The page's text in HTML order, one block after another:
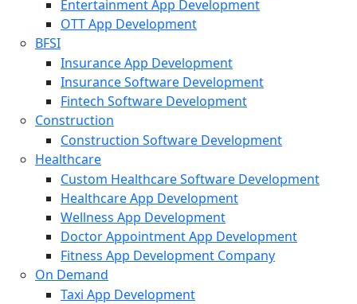
Entertainment App Development
OTT App Development
BFSI
Insurance App Development
Insurance Software Development
Fintech Software Development
Construction
Construction Software Development
Healthcare
Custom Healthcare Software Development
Healthcare App Development
Wellness App Development
Doctor Appointment App Development
Fitness App Development Company
On Demand
Taxi App Development